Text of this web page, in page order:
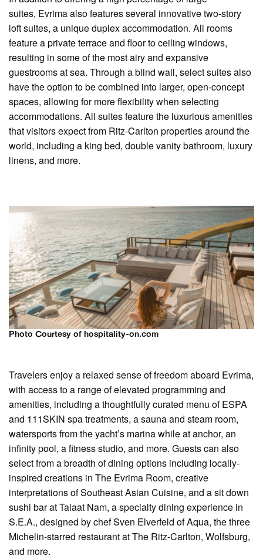
suites, Evrima also features several innovative two-story
loft suites, a unique duplex accommodation. All rooms
feature a private terrace and floor to ceiling windows,
resulting in some of the most airy and expansive
guestrooms at sea. Through a blind wall, select suites also
have the option to be combined into larger, open-concept
spaces, allowing for more flexibility when selecting
accommodations. All suites feature the luxurious amenities
that visitors expect from Ritz-Carlton properties around the
world, including a king bed, double vanity bathroom, luxury
linens, and more.
Photo Courtesy of hospitality-on.com
Travelers enjoy a relaxed sense of freedom aboard Evrima,
with access to a range of elevated programming and
amenities, including a thoughtfully curated menu of ESPA
and 111SKIN spa treatments, a sauna and steam room,
watersports from the yacht’s marina while at anchor, an
infinity pool, a fitness studio, and more. Guests can also
select from a breadth of dining options including locally-
inspired creations in The Evrima Room, creative
interpretations of Southeast Asian Cuisine, and a sit down
sushi bar at Talaat Nam, a specialty dining experience in
S.E.A., designed by chef Sven Elverfeld of Aqua, the three
Michelin-starred restaurant at The Ritz-Carlton, Wolfsburg,
and more.